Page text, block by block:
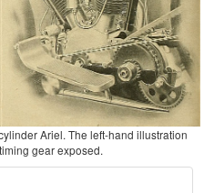
Ariel. The left-hand illustration
gear exposed.